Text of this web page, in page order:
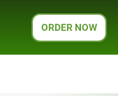
ORDER NOW